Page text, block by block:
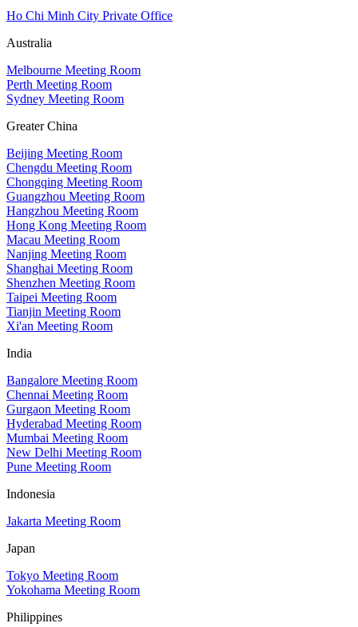
Ho Chi Minh City Private Office
Australia
Melbourne Meeting Room
Perth Meeting Room
Sydney Meeting Room
Greater China
Beijing Meeting Room
Chengdu Meeting Room
Chongqing Meeting Room
Guangzhou Meeting Room
Hangzhou Meeting Room
Hong Kong Meeting Room
Macau Meeting Room
Nanjing Meeting Room
Shanghai Meeting Room
Shenzhen Meeting Room
Taipei Meeting Room
Tianjin Meeting Room
Xi'an Meeting Room
India
Bangalore Meeting Room
Chennai Meeting Room
Gurgaon Meeting Room
Hyderabad Meeting Room
Mumbai Meeting Room
New Delhi Meeting Room
Pune Meeting Room
Indonesia
Jakarta Meeting Room
Japan
Tokyo Meeting Room
Yokohama Meeting Room
Philippines